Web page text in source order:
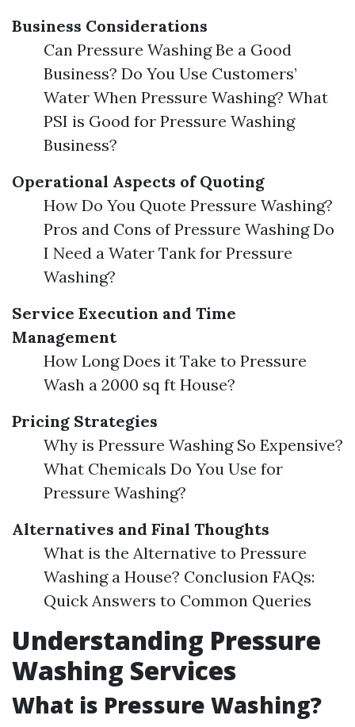
Business Considerations
Can Pressure Washing Be a Good
Business? Do You Use Customers’
Water When Pressure Washing? What
PSI is Good for Pressure Washing
Business?
Operational Aspects of Quoting
How Do You Quote Pressure Washing?
Pros and Cons of Pressure Washing Do
I Need a Water Tank for Pressure
Washing?
Service Execution and Time
Management
How Long Does it Take to Pressure
Wash a 2000 sq ft House?
Pricing Strategies
Why is Pressure Washing So Expensive?
What Chemicals Do You Use for
Pressure Washing?
Alternatives and Final Thoughts
What is the Alternative to Pressure
Washing a House? Conclusion FAQs:
Quick Answers to Common Queries
Understanding Pressure
Washing Services
What is Pressure Washing?